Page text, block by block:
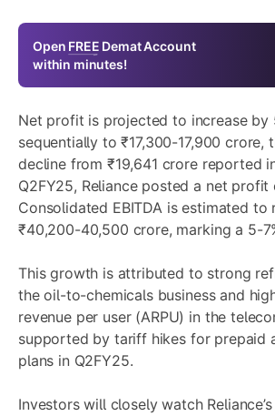
Open FREE Demat Account
within minutes!
Net profit is projected to increase by
sequentially to ₹17,300-17,900 crore,
decline from ₹19,641 crore reported
Q2FY25, Reliance posted a net profit
Consolidated EBITDA is estimated to
₹40,200-40,500 crore, marking a 5-
This growth is attributed to strong
the oil-to-chemicals business and
revenue per user (ARPU) in the
supported by tariff hikes for prepaid
plans in Q2FY25.
Investors will closely watch